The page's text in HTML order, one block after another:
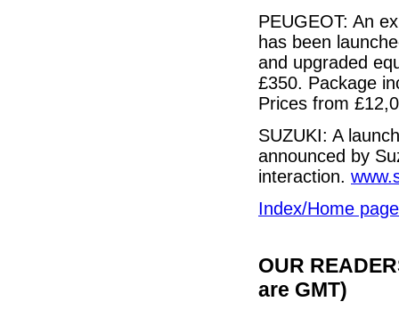
PEUGEOT: An
has been
and upgraded
£350. Package
Prices from
SUZUKI: A
announced by
interaction.
Index/Home page
OUR
are GMT)